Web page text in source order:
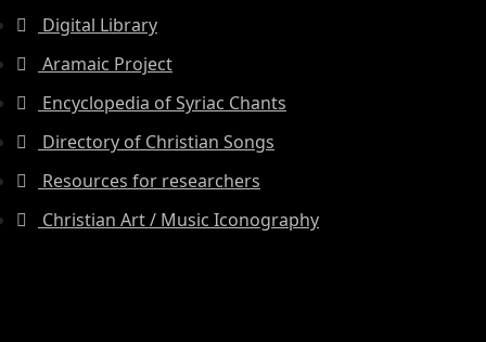
Digital Library
Aramaic Project
Encyclopedia of Syriac Chants
Directory of Christian Songs
Resources for researchers
Christian Art / Music Iconography